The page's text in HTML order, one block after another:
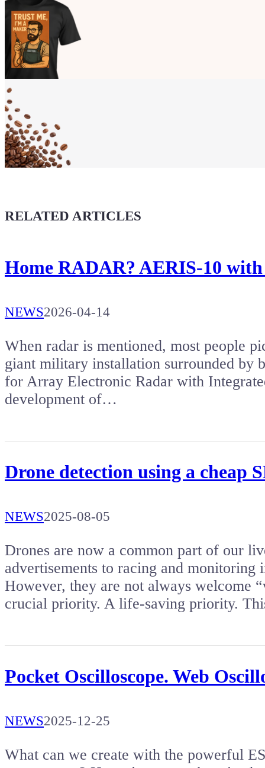
Show your
Maker soul!
Buy a T-Shirt
Give a boost to the next article
RELATED ARTICLES
Home RADAR? AERIS-10
NEWS2026-04-14
When radar is mentioned, most people
giant military installation surrounded by
for Array Electronic Radar with
development of…
Drone detection using a cheap
NEWS2025-08-05
Drones are now a common part of our
advertisements to racing and
However, they are not always welcome
crucial priority. A life-saving priority.
Pocket Oscilloscope. Web
NEWS2025-12-25
What can we create with the powerful